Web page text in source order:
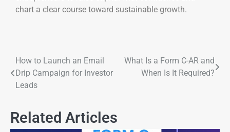
chart a clear course toward sustainable growth.
How to Launch an Email
Drip Campaign for Investor
Leads
What Is a Form C-AR and
When Is It Required?
Related Articles